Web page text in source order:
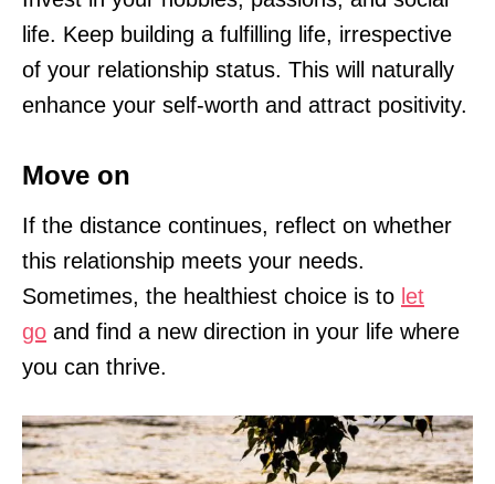
life. Keep building a fulfilling life, irrespective
of your relationship status. This will naturally
enhance your self-worth and attract positivity.
Move on
If the distance continues, reflect on whether
this relationship meets your needs.
Sometimes, the healthiest choice is to let
go and find a new direction in your life where
you can thrive.